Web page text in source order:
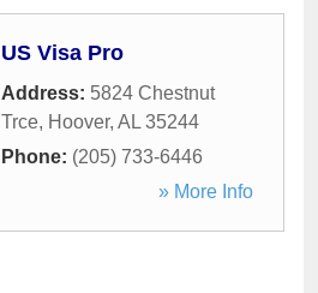
US Visa Pro
Address: 5824 Chestnut
Trce, Hoover, AL 35244
Phone: (205) 733-6446
» More Info